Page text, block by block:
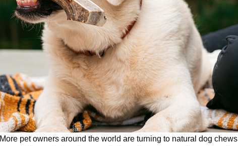
More pet owners around the world are turning to natural dog chews